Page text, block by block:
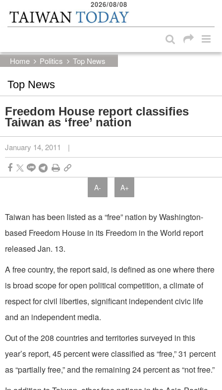
Skip to main content block
2026/08/08
Home Politics Top News
Top News
Freedom House report classifies
Taiwan as ‘free’ nation
January 14, 2011 |
A- A+
Taiwan has been listed as a “free” nation by Washington-
based Freedom House in its Freedom in the World report
released Jan. 13.
A free country, the report said, is defined as one where there
is broad scope for open political competition, a climate of
respect for civil liberties, significant independent civic life
and an independent media.
Out of the 208 countries and territories surveyed in this
year’s report, 45 percent were classified as “free,” 31 percent
as “partially free,” and the remaining 24 percent as “not free.”